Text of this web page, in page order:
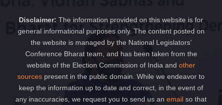
Disclaimer: The information provided on this website is for
general informational purposes only. The content posted on
the website is managed by the National Legislators’
Conference Bharat team, and has been taken from the
website of the Election Commission of India and other
sources present in the public domain. While we endeavor to
keep the information up to date and correct, in the event of
any inaccuracies, we request you to send us an email so that